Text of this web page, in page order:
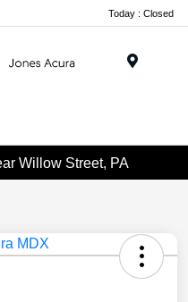
Today : Closed
Willow Street, PA